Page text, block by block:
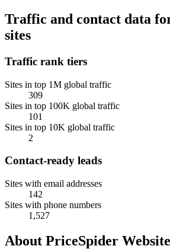
Traffic and contact data
sites
Traffic rank tiers
Sites in top 1M global traffic
309
Sites in top 100K global traffic
101
Sites in top 10K global traffic
2
Contact-ready leads
Sites with email addresses
142
Sites with phone numbers
1,527
About PriceSpider